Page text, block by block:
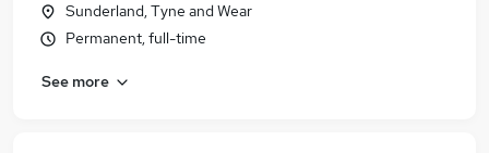
Sunderland, Tyne and Wear
Permanent, full-time
See more